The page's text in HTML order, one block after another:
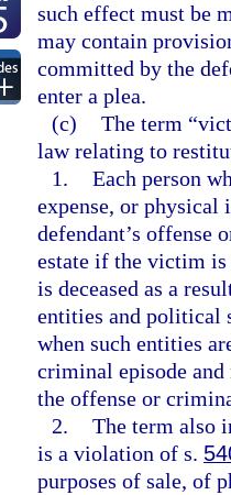
such effect must be
may contain
committed by the
enter a plea.
(c) The term
law relating to
1. Each person
expense, or
defendant’s offense
estate if the victim
is deceased as a
entities and political
when such entities
criminal episode
the offense or
2. The term also
is a violation of s.
purposes of sale, of